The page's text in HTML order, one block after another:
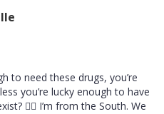
to need these drugs, you’re
you’re lucky enough to have
🤷‍♀️ I’m from the South. We